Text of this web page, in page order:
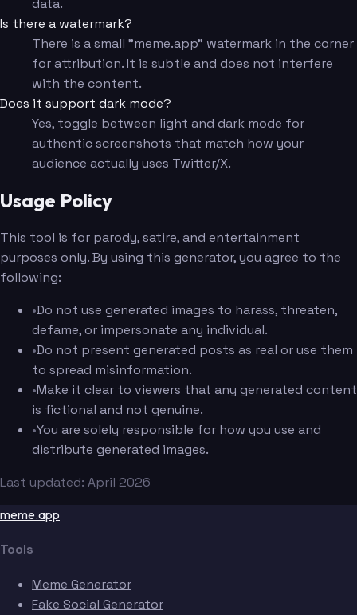
data.
Is there a watermark?
There is a small "meme.app" watermark in the corner
for attribution. It is subtle and does not interfere
with the content.
Does it support dark mode?
Yes, toggle between light and dark mode for
authentic screenshots that match how your
audience actually uses Twitter/X.
Usage Policy
This tool is for parody, satire, and entertainment
purposes only. By using this generator, you agree to the
following:
•Do not use generated images to harass, threaten,
defame, or impersonate any individual.
•Do not present generated posts as real or use them
to spread misinformation.
•Make it clear to viewers that any generated content
is fictional and not genuine.
•You are solely responsible for how you use and
distribute generated images.
Last updated: April 2026
meme.app
Tools
Meme Generator
Fake Social Generator